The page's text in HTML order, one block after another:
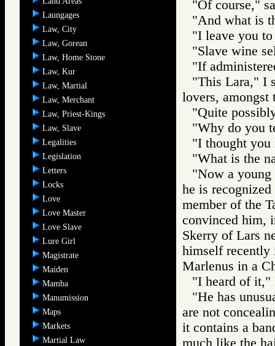
Laungages
Law, City
Law, Gorean
Law, Home Stone
Law, Kur
Law, Martial
Law, Merchant
Law, Priest-Kings
Law, Slave
Legalities
Legislation
Letters
Locks
Love
Love Master
Love Slave
Lure Girl
Magistrate
Maiden
Mamba
Manumission
Maps
Markets
Martial Law
"Of course,"
"And what is
"I leave you to
"Slave wine
"If
"This Lara," I
lovers, amongst
"Quite
"Why do you
"I thought
"What is the
"Now a young
he is
member of the
convinced him,
Skerry of Lars
himself recently
Marlenus in a
"I heard of it,"
"He has
are not
it contains a
much like the